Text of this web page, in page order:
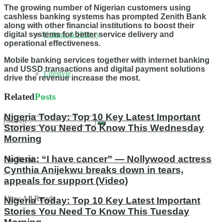
Culture & History
Lifestyle
No Result
View All Result
The growing number of Nigerian customers using
cashless banking systems has prompted Zenith Bank
along with other financial institutions to boost their
digital systems for better service delivery and
operational effectiveness.
Mobile banking services together with internet banking
and USSD transactions and digital payment solutions
drive the revenue increase the most.
RelatedPosts
Nigeria Today: Top 10 Key Latest Important
Stories You Need To Know This Wednesday
Morning
Nigeria: “I have cancer” — Nollywood actress
Cynthia Anijekwu breaks down in tears,
appeals for support (Video)
Nigeria Today: Top 10 Key Latest Important
Stories You Need To Know This Tuesday